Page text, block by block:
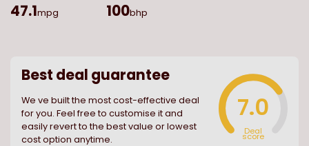
47.1mpg 100bhp
Best deal guarantee
We ve built the most cost-effective deal
for you. Feel free to customise it and
easily revert to the best value or lowest
cost option anytime.
7.0
Deal
score